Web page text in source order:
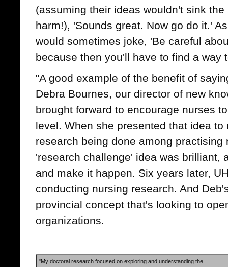
(assuming their ideas wouldn't sink
harm!), 'Sounds great. Now go do it.'
would sometimes joke, 'Be careful
because then you'll have to find a way
"A good example of the benefit of
Debra Bournes, our director of new
brought forward to encourage nurses
level. When she presented that idea
research being done among practising
'research challenge' idea was brilliant,
and make it happen. Six years later,
conducting nursing research. And
provincial concept that's looking to
organizations.
"My doctoral research focused on exploring and understanding the